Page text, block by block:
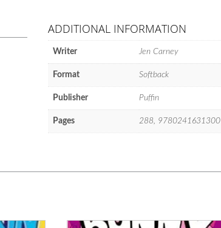
ADDITIONAL INFORMATION
Writer Jen Carney
Format Softback
Publisher Puffin
Pages 288, 9780241631300